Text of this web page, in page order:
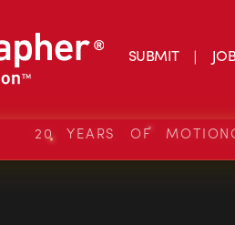
SUBMIT
20 YEARS OF